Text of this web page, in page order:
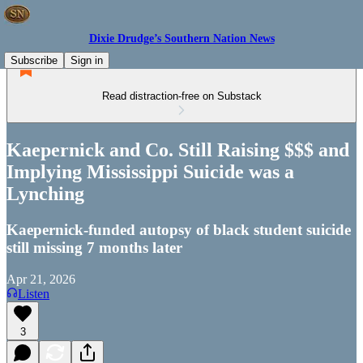
Dixie Drudge’s Southern Nation News
Subscribe
Sign in
Read distraction-free on Substack
Kaepernick and Co. Still Raising $$$ and
Implying Mississippi Suicide was a
Lynching
Kaepernick-funded autopsy of black student suicide
still missing 7 months later
Apr 21, 2026
Listen
3